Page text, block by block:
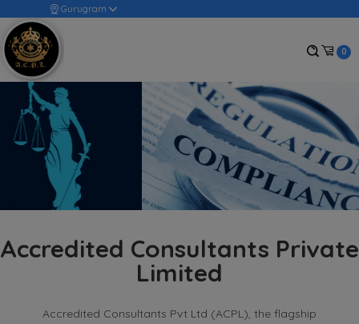
Gurugram
0
Accredited Consultants Private
Limited
Accredited Consultants Pvt Ltd (ACPL), the flagship